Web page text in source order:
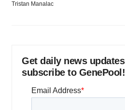
Tristan Manalac
Get daily news
subscribe to GenePool!